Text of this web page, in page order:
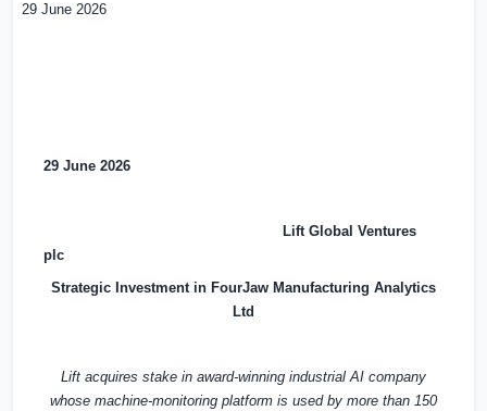
29 June 2026
29 June 2026
Lift Global Ventures
plc
Strategic Investment in FourJaw Manufacturing Analytics
Ltd
Lift acquires stake in award-winning industrial AI company
whose machine-monitoring platform is used by more than 150